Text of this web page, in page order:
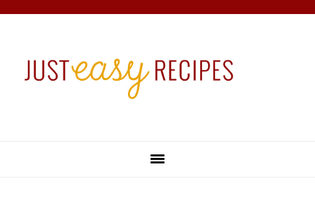
primary
main
primary
footer